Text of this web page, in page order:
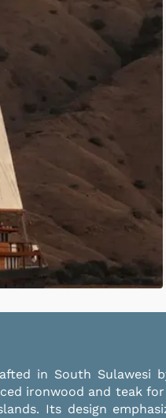
in South Sulawesi
ironwood and teak
Its design